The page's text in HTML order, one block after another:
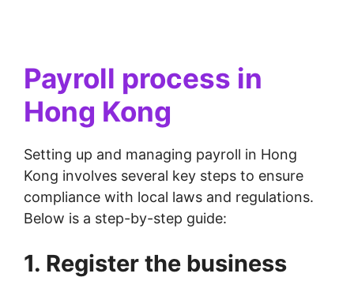
Payroll process in
Hong Kong
Setting up and managing payroll in Hong
Kong involves several key steps to ensure
compliance with local laws and regulations.
Below is a step-by-step guide:
1. Register the business